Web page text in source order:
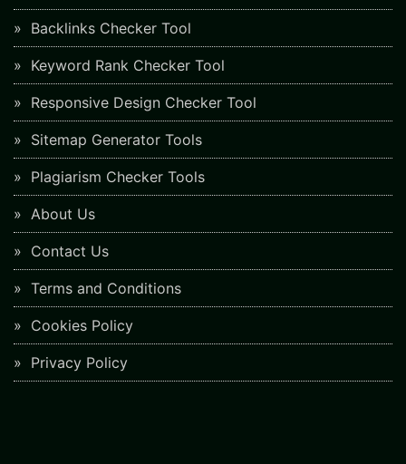
Backlinks Checker Tool
Keyword Rank Checker Tool
Responsive Design Checker Tool
Sitemap Generator Tools
Plagiarism Checker Tools
About Us
Contact Us
Terms and Conditions
Cookies Policy
Privacy Policy